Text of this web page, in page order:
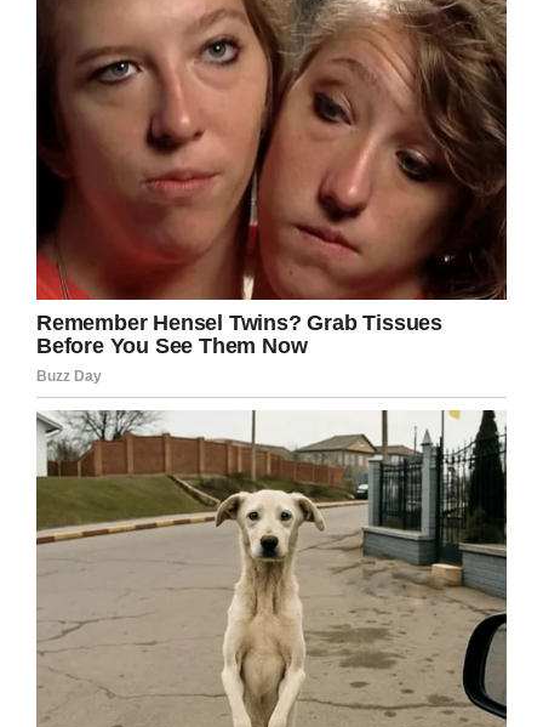
him, but hopefully her family can draw some
measure of strength from the ongoing
support given unto them by the public.
Rest in peace, Paisley. Share this article on
Facebook if you want to send love and
Facebook
LinkedIn